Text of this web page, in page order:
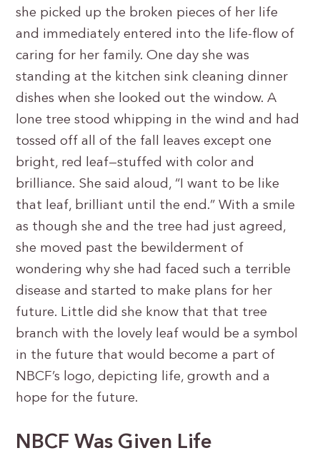
she picked up the broken pieces of her life
and immediately entered into the life-flow of
caring for her family. One day she was
standing at the kitchen sink cleaning dinner
dishes when she looked out the window. A
lone tree stood whipping in the wind and had
tossed off all of the fall leaves except one
bright, red leaf—stuffed with color and
brilliance. She said aloud, “I want to be like
that leaf, brilliant until the end.” With a smile
as though she and the tree had just agreed,
she moved past the bewilderment of
wondering why she had faced such a terrible
disease and started to make plans for her
future. Little did she know that that tree
branch with the lovely leaf would be a symbol
in the future that would become a part of
NBCF’s logo, depicting life, growth and a
hope for the future.
NBCF Was Given Life